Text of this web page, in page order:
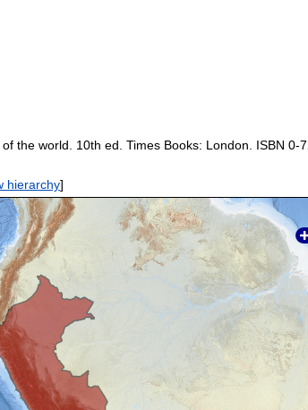
the world. 10th ed. Times Books: London. ISBN 0-
hierarchy]